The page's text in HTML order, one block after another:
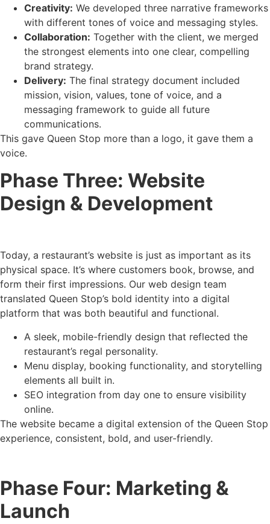
Creativity: We developed three narrative frameworks
with different tones of voice and messaging styles.
Collaboration: Together with the client, we merged
the strongest elements into one clear, compelling
brand strategy.
Delivery: The final strategy document included
mission, vision, values, tone of voice, and a
messaging framework to guide all future
communications.
This gave Queen Stop more than a logo, it gave them a
voice.
Phase Three: Website
Design & Development
Today, a restaurant’s website is just as important as its
physical space. It’s where customers book, browse, and
form their first impressions. Our web design team
translated Queen Stop’s bold identity into a digital
platform that was both beautiful and functional.
A sleek, mobile-friendly design that reflected the
restaurant’s regal personality.
Menu display, booking functionality, and storytelling
elements all built in.
SEO integration from day one to ensure visibility
online.
The website became a digital extension of the Queen Stop
experience, consistent, bold, and user-friendly.
Phase Four: Marketing &
Launch